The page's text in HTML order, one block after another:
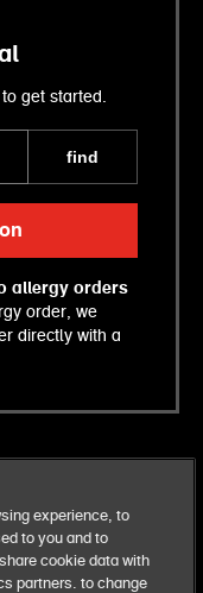
get started.
find
allergy orders
order, we
directly with a
experience, to
to you and to
cookie data with
partners. to change